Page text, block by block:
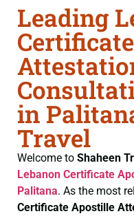
Leading
in
Travel
Welcome to Shaheen
Lebanon Certificate
Palitana. As the most
Certificate Apostille